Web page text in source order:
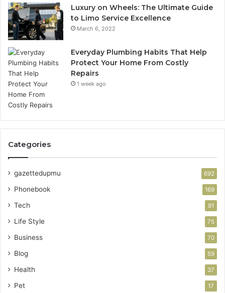
Luxury on Wheels: The Ultimate Guide
to Limo Service Excellence
March 6, 2022
Everyday Plumbing Habits That Help
Protect Your Home From Costly
Repairs
1 week ago
Categories
gazettedupmu 692
Phonebook 169
Tech 91
Life Style 75
Business 70
Blog 59
Health 37
Pet 17